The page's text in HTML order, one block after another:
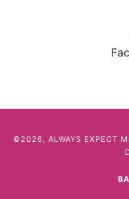
©2026, ALWAYS EXPECT